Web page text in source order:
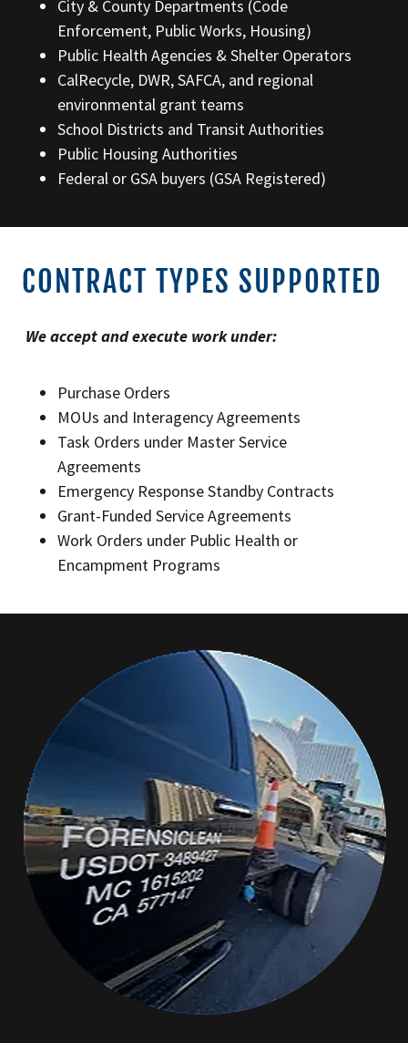
City & County Departments (Code
Enforcement, Public Works, Housing)
Public Health Agencies & Shelter Operators
CalRecycle, DWR, SAFCA, and regional
environmental grant teams
School Districts and Transit Authorities
Public Housing Authorities
Federal or GSA buyers (GSA Registered)
CONTRACT TYPES SUPPORTED
We accept and execute work under:
Purchase Orders
MOUs and Interagency Agreements
Task Orders under Master Service
Agreements
Emergency Response Standby Contracts
Grant-Funded Service Agreements
Work Orders under Public Health or
Encampment Programs